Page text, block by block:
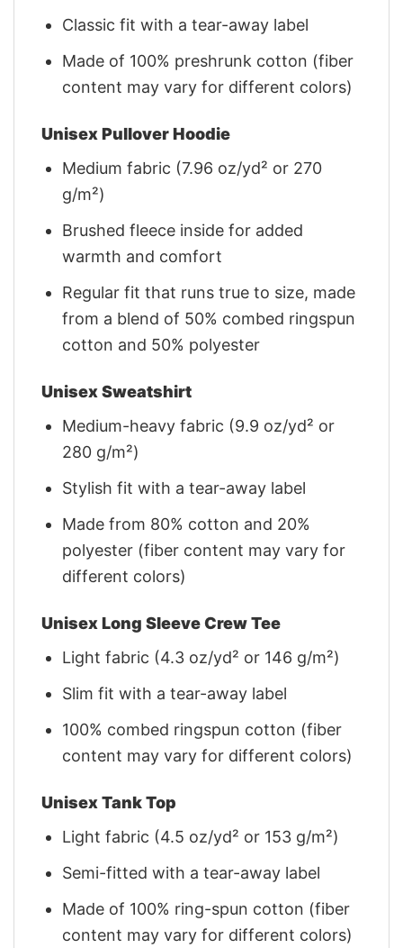
Classic fit with a tear-away label
Made of 100% preshrunk cotton (fiber
content may vary for different colors)
Unisex Pullover Hoodie
Medium fabric (7.96 oz/yd² or 270
g/m²)
Brushed fleece inside for added
warmth and comfort
Regular fit that runs true to size, made
from a blend of 50% combed ringspun
cotton and 50% polyester
Unisex Sweatshirt
Medium-heavy fabric (9.9 oz/yd² or
280 g/m²)
Stylish fit with a tear-away label
Made from 80% cotton and 20%
polyester (fiber content may vary for
different colors)
Unisex Long Sleeve Crew Tee
Light fabric (4.3 oz/yd² or 146 g/m²)
Slim fit with a tear-away label
100% combed ringspun cotton (fiber
content may vary for different colors)
Unisex Tank Top
Light fabric (4.5 oz/yd² or 153 g/m²)
Semi-fitted with a tear-away label
Made of 100% ring-spun cotton (fiber
content may vary for different colors)